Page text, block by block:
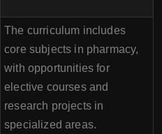
The curriculum includes
core subjects in pharmacy,
with opportunities for
elective courses and
research projects in
specialized areas.